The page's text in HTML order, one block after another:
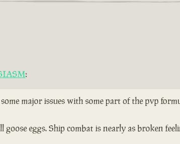
:
major issues with some part of the pvp
eggs. Ship combat is nearly as broken